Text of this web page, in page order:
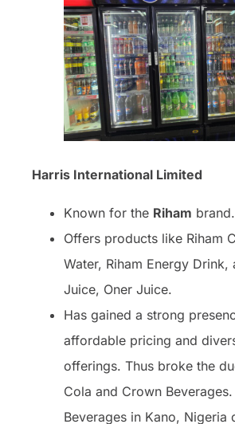
Harris International Limited
Known for the Riham brand.
Offers products like Riham
Water, Riham Energy Drink,
Juice, Oner Juice.
Has gained a strong
affordable pricing and
offerings. Thus broke the
Cola and Crown
Beverages in Kano, Nigeria